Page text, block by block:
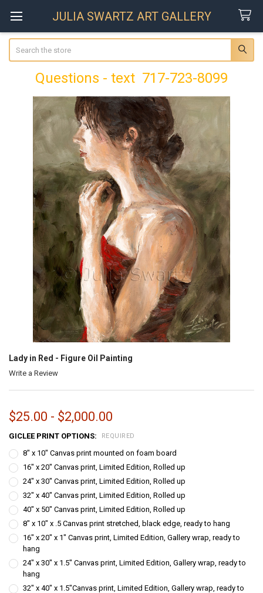
JULIA SWARTZ ART GALLERY
Questions - text 717-723-8099
Lady in Red - Figure Oil Painting
Write a Review
$25.00 - $2,000.00
GICLEE PRINT OPTIONS: REQUIRED
8" x 10" Canvas print mounted on foam board
16" x 20" Canvas print, Limited Edition, Rolled up
24" x 30" Canvas print, Limited Edition, Rolled up
32" x 40" Canvas print, Limited Edition, Rolled up
40" x 50" Canvas print, Limited Edition, Rolled up
8" x 10" x .5 Canvas print stretched, black edge, ready to hang
16" x 20" x 1" Canvas print, Limited Edition, Gallery wrap, ready to
hang
24" x 30" x 1.5" Canvas print, Limited Edition, Gallery wrap, ready to
hang
32" x 40" x 1.5"Canvas print, Limited Edition, Gallery wrap, ready to